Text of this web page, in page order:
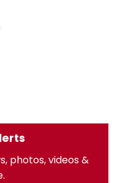
photos, videos &